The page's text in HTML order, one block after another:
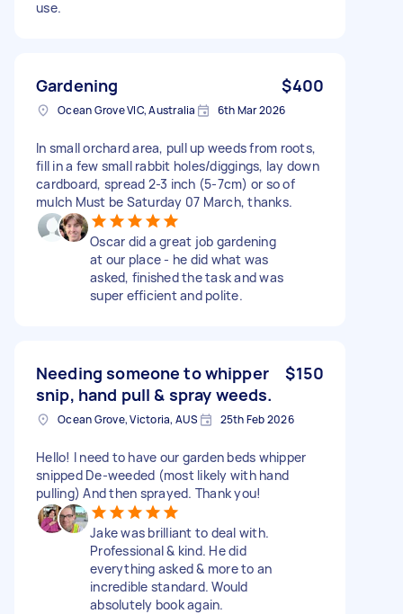
use.
Gardening $400
Ocean Grove VIC, Australia 6th Mar 2026
In small orchard area, pull up weeds from roots,
fill in a few small rabbit holes/diggings, lay down
cardboard, spread 2-3 inch (5-7cm) or so of
mulch Must be Saturday 07 March, thanks.
Oscar did a great job gardening
at our place - he did what was
asked, finished the task and was
super efficient and polite.
Needing someone to whipper
snip, hand pull & spray weeds.
$150
Ocean Grove, Victoria, AUS 25th Feb 2026
Hello! I need to have our garden beds whipper
snipped De-weeded (most likely with hand
pulling) And then sprayed. Thank you!
Jake was brilliant to deal with.
Professional & kind. He did
everything asked & more to an
incredible standard. Would
absolutely book again.